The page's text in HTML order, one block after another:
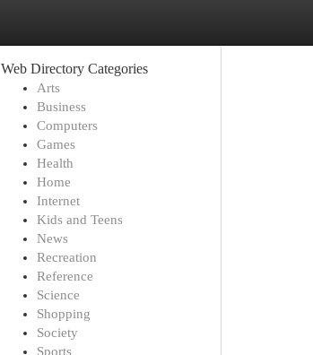
Web Directory Categories
Arts
Business
Computers
Games
Health
Home
Internet
Kids and Teens
News
Recreation
Reference
Science
Shopping
Society
Sports